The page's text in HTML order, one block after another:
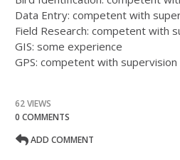
Data Entry: competent with
Field Research: competent with
GIS: some experience
GPS: competent with supervision
62 VIEWS
0 COMMENTS
ADD COMMENT